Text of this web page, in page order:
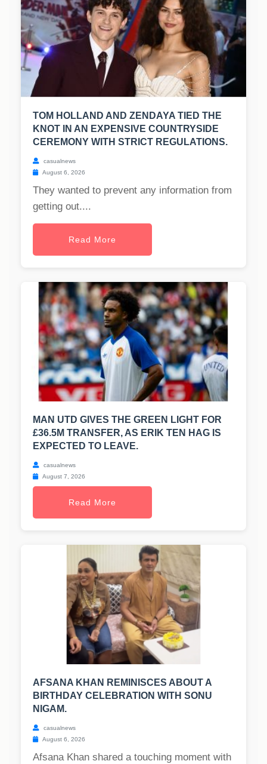
TOM HOLLAND AND ZENDAYA TIED THE
KNOT IN AN EXPENSIVE COUNTRYSIDE
CEREMONY WITH STRICT REGULATIONS.
casualnews
August 6, 2026
They wanted to prevent any information from
getting out....
Read More
MAN UTD GIVES THE GREEN LIGHT FOR
£36.5M TRANSFER, AS ERIK TEN HAG IS
EXPECTED TO LEAVE.
casualnews
August 7, 2026
Read More
AFSANA KHAN REMINISCES ABOUT A
BIRTHDAY CELEBRATION WITH SONU
NIGAM.
casualnews
August 6, 2026
Afsana Khan shared a touching moment with